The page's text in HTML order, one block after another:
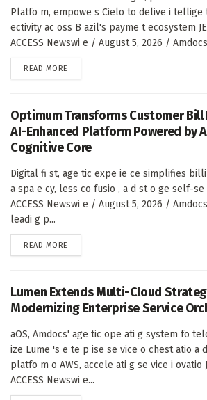
Platfo m, empowe s Cielo to delive i tellige
ectivity ac oss B azil's payme t ecosystem
ACCESS Newswi e / August 5, 2026 / Amdocs
READ MORE
Optimum Transforms Customer Bill
AI-Enhanced Platform Powered by
Cognitive Core
Digital fi st, age tic expe ie ce simplifies
a spa e cy, less co fusio , a d st o ge self-se
ACCESS Newswi e / August 5, 2026 /
leadi g p...
READ MORE
Lumen Extends Multi-Cloud
Modernizing Enterprise Service
aOS, Amdocs' age tic ope ati g system fo
ize Lume 's e te p ise se vice o chest atio a
platfo m o AWS, accele ati g se vice i ovatio
ACCESS Newswi e...